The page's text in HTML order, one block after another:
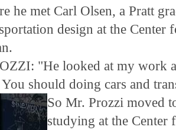
he met Carl Olsen, a Pratt
design at the Center
"He looked at my work
should doing cars and
So Mr. Prozzi moved
studying at the Center